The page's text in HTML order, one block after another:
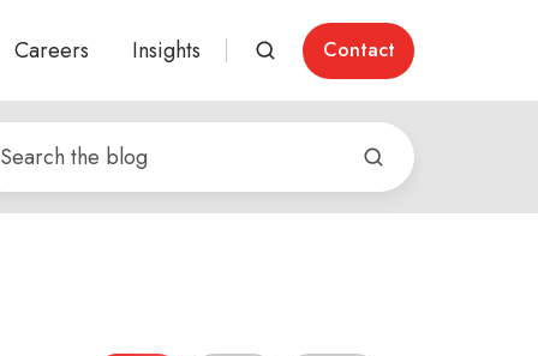
Careers Insights Contact